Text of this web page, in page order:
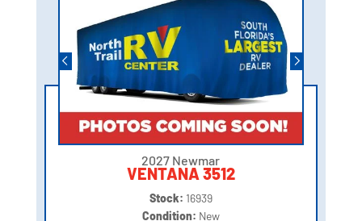
2027 Newmar
VENTANA 3512
Stock: 16939
Condition: New